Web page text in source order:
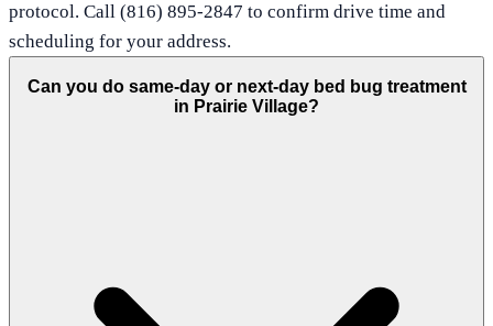
protocol. Call (816) 895-2847 to confirm drive time and
scheduling for your address.
Can you do same-day or next-day bed bug treatment
in Prairie Village?